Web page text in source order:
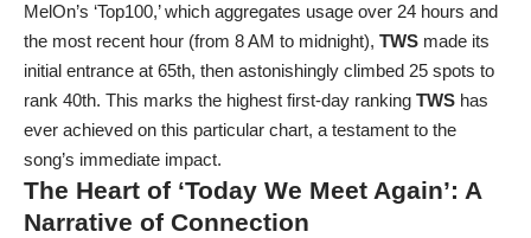
MelOn’s ‘Top100,’ which aggregates usage over 24 hours and
the most recent hour (from 8 AM to midnight), TWS made its
initial entrance at 65th, then astonishingly climbed 25 spots to
rank 40th. This marks the highest first-day ranking TWS has
ever achieved on this particular chart, a testament to the
song’s immediate impact.
The Heart of ‘Today We Meet Again’: A
Narrative of Connection